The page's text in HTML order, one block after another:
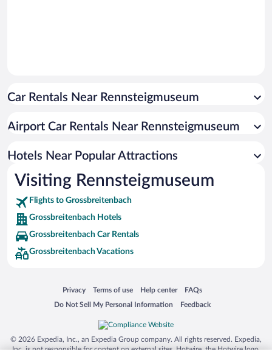
Car Rentals Near Rennsteigmuseum
Airport Car Rentals Near Rennsteigmuseum
Hotels Near Popular Attractions
Visiting Rennsteigmuseum
Flights to Grossbreitenbach
Grossbreitenbach Hotels
Grossbreitenbach Car Rentals
Grossbreitenbach Vacations
Privacy
Opens in a new window
Terms of use
Opens in a new window
Help center
Opens in a new window
FAQs
Opens in a new window
Do Not Sell My Personal Information
Opens in a new window Feedback
Opens in a new window
© 2026 Expedia, Inc., an Expedia Group company. All rights reserved. Expedia,
Inc. is not responsible for content on external sites. Hotwire, the Hotwire logo,